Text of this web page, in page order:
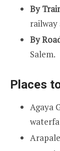
By
By
Salem.
Places
Agaya